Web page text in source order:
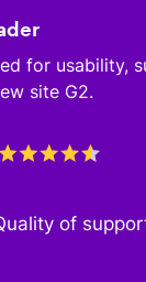
for usability,
site G2.
of